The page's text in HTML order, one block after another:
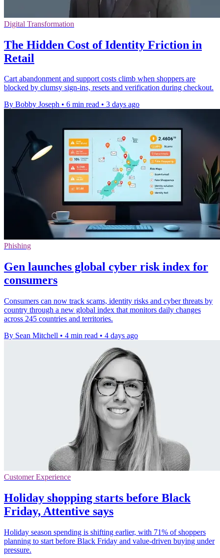
Digital Transformation
The Hidden Cost of Identity Friction in
Retail
Cart abandonment and support costs climb when shoppers are
blocked by clumsy sign-ins, resets and verification during checkout.
By Bobby Joseph • 6 min read • 3 days ago
Phishing
Gen launches global cyber risk index for
consumers
Consumers can now track scams, identity risks and cyber threats by
country through a new global index that monitors daily changes
across 245 countries and territories.
By Sean Mitchell • 4 min read • 4 days ago
Customer Experience
Holiday shopping starts before Black
Friday, Attentive says
Holiday season spending is shifting earlier, with 71% of shoppers
planning to start before Black Friday and value-driven buying under
pressure.